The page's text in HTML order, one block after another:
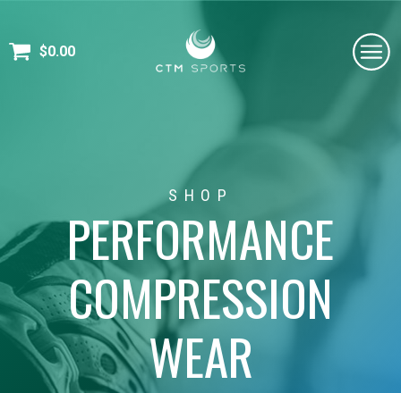
$0.00
SHOP
PERFORMANCE
COMPRESSION
WEAR